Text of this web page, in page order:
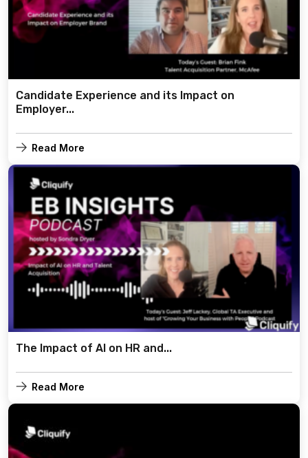
Candidate Experience and its Impact on
Employer...
Read More
The Impact of AI on HR and...
Read More